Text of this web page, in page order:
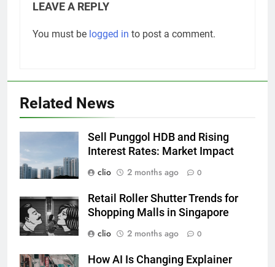
LEAVE A REPLY
You must be logged in to post a comment.
Related News
Sell Punggol HDB and Rising
Interest Rates: Market Impact
clio
2 months ago 0
Retail Roller Shutter Trends for
Shopping Malls in Singapore
clio
2 months ago 0
How AI Is Changing Explainer